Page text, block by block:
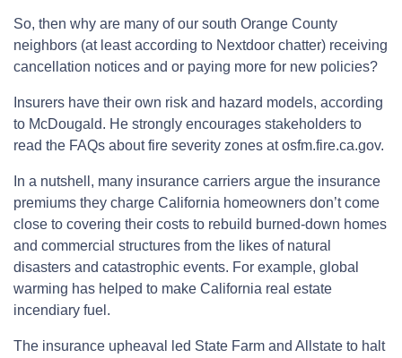
So, then why are many of our south Orange County
neighbors (at least according to Nextdoor chatter) receiving
cancellation notices and or paying more for new policies?
Insurers have their own risk and hazard models, according
to McDougald. He strongly encourages stakeholders to
read the FAQs about fire severity zones at osfm.fire.ca.gov.
In a nutshell, many insurance carriers argue the insurance
premiums they charge California homeowners don’t come
close to covering their costs to rebuild burned-down homes
and commercial structures from the likes of natural
disasters and catastrophic events. For example, global
warming has helped to make California real estate
incendiary fuel.
The insurance upheaval led State Farm and Allstate to halt